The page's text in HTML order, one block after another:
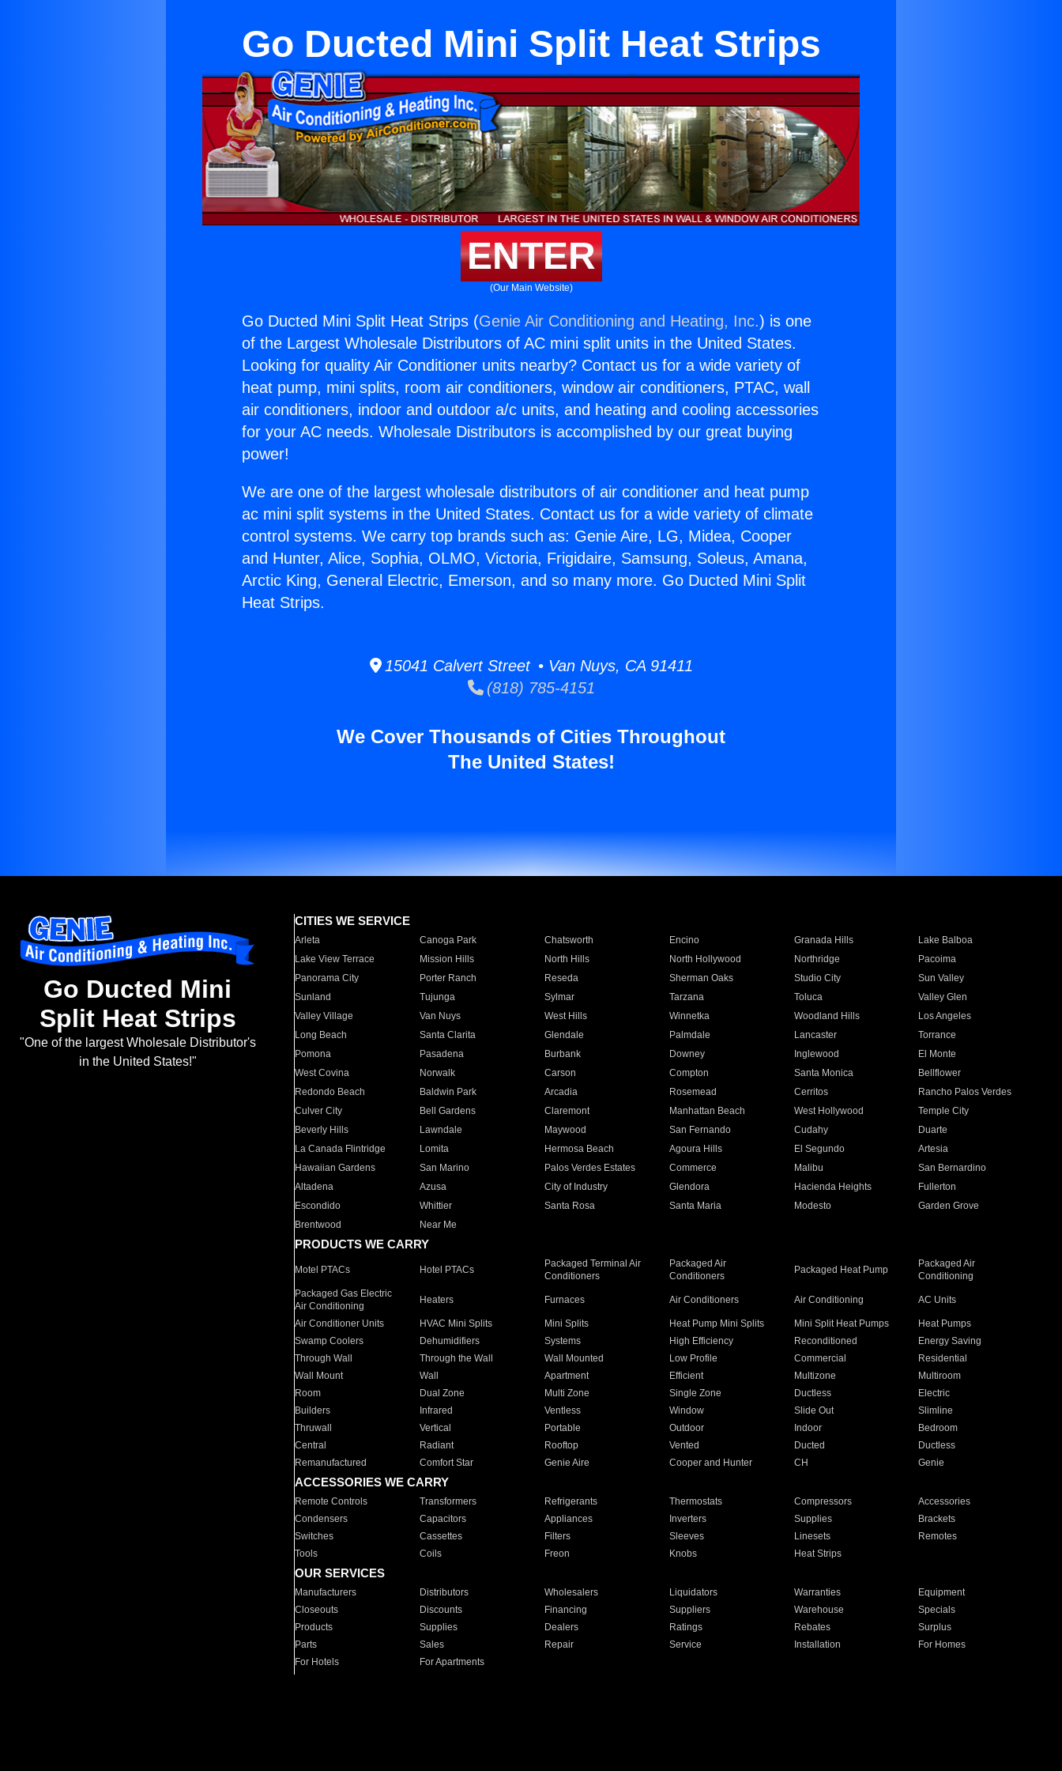
Go Ducted Mini Split Heat Strips
ENTER
(Our Main Website)
Go Ducted Mini Split Heat Strips (Genie Air Conditioning and Heating, Inc.) is one
of the Largest Wholesale Distributors of AC mini split units in the United States.
Looking for quality Air Conditioner units nearby? Contact us for a wide variety of
heat pump, mini splits, room air conditioners, window air conditioners, PTAC, wall
air conditioners, indoor and outdoor a/c units, and heating and cooling accessories
for your AC needs. Wholesale Distributors is accomplished by our great buying
power!
We are one of the largest wholesale distributors of air conditioner and heat pump
ac mini split systems in the United States. Contact us for a wide variety of climate
control systems. We carry top brands such as: Genie Aire, LG, Midea, Cooper
and Hunter, Alice, Sophia, OLMO, Victoria, Frigidaire, Samsung, Soleus, Amana,
Arctic King, General Electric, Emerson, and so many more. Go Ducted Mini Split
Heat Strips.
15041 Calvert Street • Van Nuys, CA 91411
(818) 785-4151
We Cover Thousands of Cities Throughout
The United States!
Go Ducted Mini
Split Heat Strips
"One of the largest Wholesale Distributor's
in the United States!"
CITIES WE SERVICE
Arleta Canoga Park Chatsworth Encino Granada Hills
Lake Balboa
Lake View Terrace
Mission Hills North Hills North Hollywood Northridge
Pacoima
Panorama City
Porter Ranch Reseda Sherman Oaks Studio City
Sun Valley
Sunland
Tujunga Sylmar Tarzana Toluca
Valley Glen
Valley Village
Van Nuys West Hills Winnetka Woodland Hills
Los Angeles
Long Beach
Santa Clarita Glendale Palmdale Lancaster
Torrance
Pomona
Pasadena Burbank Downey Inglewood
El Monte
West Covina
Norwalk Carson Compton Santa Monica
Bellflower
Redondo Beach
Baldwin Park Arcadia Rosemead Cerritos
Rancho Palos Verdes
Culver City
Bell Gardens Claremont Manhattan Beach West Hollywood
Temple City
Beverly Hills
Lawndale Maywood San Fernando Cudahy
Duarte
La Canada Flintridge
Lomita Hermosa Beach Agoura Hills El Segundo
Artesia
Hawaiian Gardens
San Marino Palos Verdes Estates Commerce Malibu
San Bernardino
Altadena
Azusa City of Industry Glendora Hacienda Heights
Fullerton
Escondido
Whittier Santa Rosa Santa Maria Modesto
Garden Grove
Brentwood
Near Me
PRODUCTS WE CARRY
Motel PTACs Hotel PTACs
Packaged Terminal Air
Conditioners
Packaged Air
Conditioners
Packaged Heat Pump
Packaged Air
Conditioning
Packaged Gas Electric
Air Conditioning
Heaters Furnaces Air Conditioners Air Conditioning AC Units
Air Conditioner Units HVAC Mini Splits Mini Splits Heat Pump Mini Splits Mini Split Heat Pumps
Heat Pumps
Swamp Coolers
Dehumidifiers Systems High Efficiency Reconditioned
Energy Saving
Through Wall
Through the Wall Wall Mounted Low Profile Commercial
Residential
Wall Mount
Wall Apartment Efficient Multizone
Multiroom
Room
Dual Zone Multi Zone Single Zone Ductless
Electric
Builders
Infrared Ventless Window Slide Out
Slimline
Thruwall
Vertical Portable Outdoor Indoor
Bedroom
Central
Radiant Rooftop Vented Ducted
Ductless
Remanufactured
Comfort Star Genie Aire Cooper and Hunter CH Genie
ACCESSORIES WE CARRY
Remote Controls Transformers Refrigerants Thermostats Compressors
Accessories
Condensers
Capacitors Appliances Inverters Supplies
Brackets
Switches
Cassettes Filters Sleeves Linesets
Remotes
Tools
Coils Freon Knobs Heat Strips
OUR SERVICES
Manufacturers Distributors Wholesalers Liquidators Warranties
Equipment
Closeouts
Discounts Financing Suppliers Warehouse
Specials
Products
Supplies Dealers Ratings Rebates
Surplus
Parts
Sales Repair Service Installation
For Homes
For Hotels
For Apartments